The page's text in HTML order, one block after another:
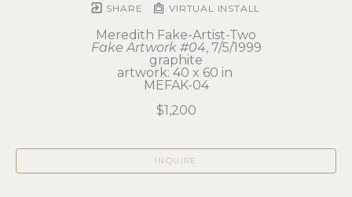
SHARE VIRTUAL INSTALL
Meredith Fake-Artist-Two
Fake Artwork #04, 7/5/1999
graphite
artwork: 40 x 60 in
MEFAK-04
$1,200
INQUIRE